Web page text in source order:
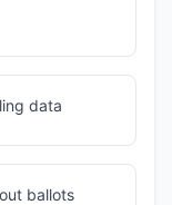
data
ballots